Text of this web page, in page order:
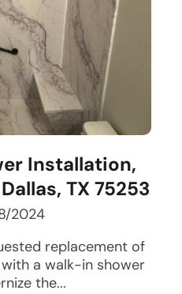
Installation,
TX 75253
2024
replacement of
a walk-in shower
the...